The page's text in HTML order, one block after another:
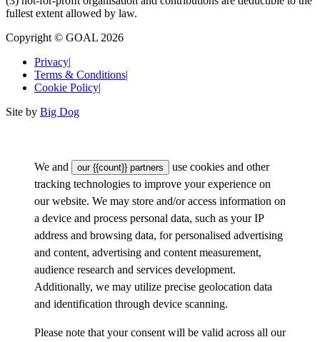
fullest extent allowed by law.
Copyright © GOAL 2026
Privacy|
Terms & Conditions|
Cookie Policy|
Site by Big Dog
We and our {{count}} partners
use cookies and other
tracking technologies to improve your experience on
our website. We may store and/or access information on
a device and process personal data, such as your IP
address and browsing data, for personalised advertising
and content, advertising and content measurement,
audience research and services development.
Additionally, we may utilize precise geolocation data
and identification through device scanning.
Please note that your consent will be valid across all our